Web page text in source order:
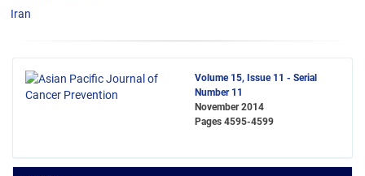
Iran
Volume 15, Issue 11 - Serial
Number 11
November 2014
Pages 4595-4599